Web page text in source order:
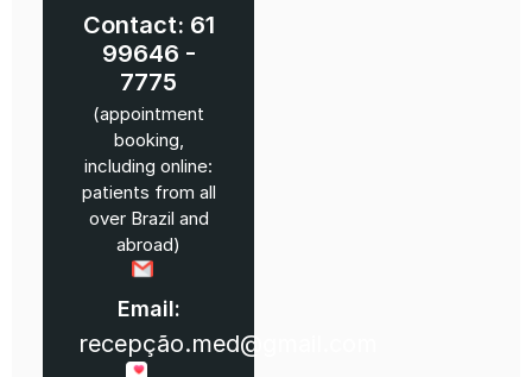
Contact: 61
99646 -
7775
(appointment
booking,
including online:
patients from all
over Brazil and
abroad)
Email:
recepção.med@gmail.com